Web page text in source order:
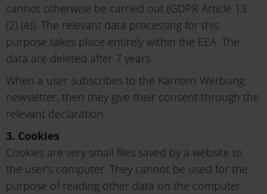
cannot otherwise be carried out (GDPR Article 13
(2) (e)). The relevant data processing for this
purpose takes place entirely within the EEA. The
data are deleted after 7 years.
When a user subscribes to the Kärnten Werbung
newsletter, then they give their consent through the
relevant declaration.
3. Cookies
Cookies are very small files saved by a website to
the user’s computer. They cannot be used for the
purpose of reading other data on the computer.